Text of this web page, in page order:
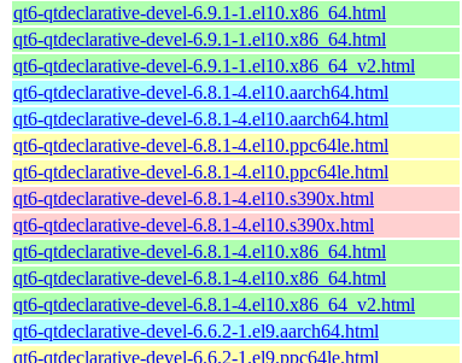
qt6-qtdeclarative-devel-6.9.1-1.el10.x86_64.html
qt6-qtdeclarative-devel-6.9.1-1.el10.x86_64.html
qt6-qtdeclarative-devel-6.9.1-1.el10.x86_64_v2.html
qt6-qtdeclarative-devel-6.8.1-4.el10.aarch64.html
qt6-qtdeclarative-devel-6.8.1-4.el10.aarch64.html
qt6-qtdeclarative-devel-6.8.1-4.el10.ppc64le.html
qt6-qtdeclarative-devel-6.8.1-4.el10.ppc64le.html
qt6-qtdeclarative-devel-6.8.1-4.el10.s390x.html
qt6-qtdeclarative-devel-6.8.1-4.el10.s390x.html
qt6-qtdeclarative-devel-6.8.1-4.el10.x86_64.html
qt6-qtdeclarative-devel-6.8.1-4.el10.x86_64.html
qt6-qtdeclarative-devel-6.8.1-4.el10.x86_64_v2.html
qt6-qtdeclarative-devel-6.6.2-1.el9.aarch64.html
qt6-qtdeclarative-devel-6.6.2-1.el9.ppc64le.html